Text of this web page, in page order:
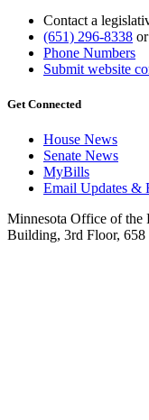
Contact a
(651) 296-8338 or
Phone Numbers
Submit website
Get Connected
House News
Senate News
MyBills
Email Updates &
Minnesota Office of the
Building, 3rd Floor, 658